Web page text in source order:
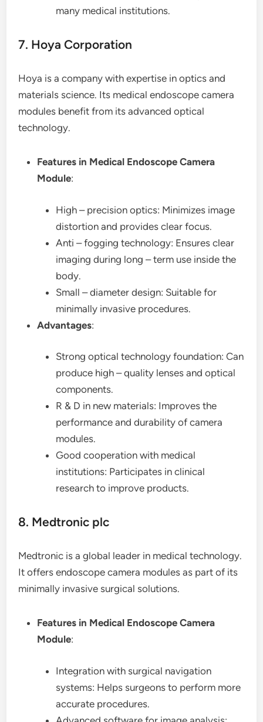
many medical institutions.
7. Hoya Corporation
Hoya is a company with expertise in optics and
materials science. Its medical endoscope camera
modules benefit from its advanced optical
technology.
Features in Medical Endoscope Camera
Module:
High – precision optics: Minimizes image
distortion and provides clear focus.
Anti – fogging technology: Ensures clear
imaging during long – term use inside the
body.
Small – diameter design: Suitable for
minimally invasive procedures.
Advantages:
Strong optical technology foundation: Can
produce high – quality lenses and optical
components.
R & D in new materials: Improves the
performance and durability of camera
modules.
Good cooperation with medical
institutions: Participates in clinical
research to improve products.
8. Medtronic plc
Medtronic is a global leader in medical technology.
It offers endoscope camera modules as part of its
minimally invasive surgical solutions.
Features in Medical Endoscope Camera
Module:
Integration with surgical navigation
systems: Helps surgeons to perform more
accurate procedures.